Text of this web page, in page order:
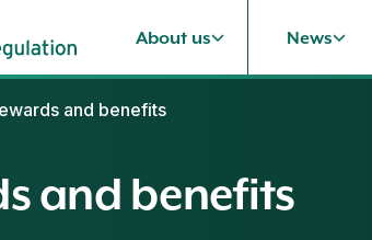
About us News
and benefits
and benefits